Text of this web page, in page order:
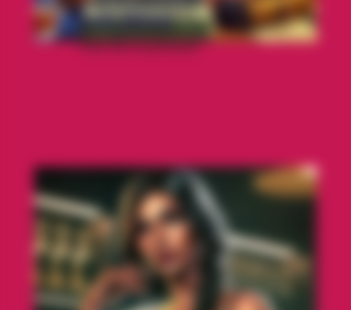
Cole Miner
The Accountant